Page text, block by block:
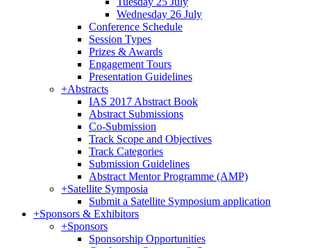
Wednesday 26 July
Conference Schedule
Session Types
Prizes & Awards
Engagement Tours
Presentation Guidelines
+Abstracts
IAS 2017 Abstract Book
Abstract Submissions
Co-Submission
Track Scope and Objectives
Track Categories
Submission Guidelines
Abstract Mentor Programme (AMP)
+Satellite Symposia
Submit a Satellite Symposium application
+Sponsors & Exhibitors
+Sponsors
Sponsorship Opportunities